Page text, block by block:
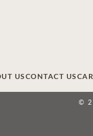
USCONTACT US
©